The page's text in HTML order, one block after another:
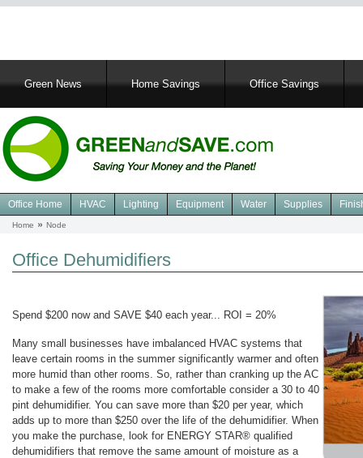
MainGreen News Home Savings Office Savings
Navigation
Office
Office Home HVAC Lighting Equipment Water Supplies
Home Node
Office Dehumidifiers
Spend $200 now and SAVE $40 each year... ROI = 20%
Many small businesses have imbalanced HVAC systems that
leave certain rooms in the summer significantly warmer and often
more humid than other rooms. So, rather than cranking up the AC
to make a few of the rooms more comfortable consider a 30 to 40
pint dehumidifier. You can save more than $20 per year, which
adds up to more than $250 over the life of the dehumidifier. When
you make the purchase, look for ENERGY STAR® qualified
dehumidifiers that remove the same amount of moisture as a